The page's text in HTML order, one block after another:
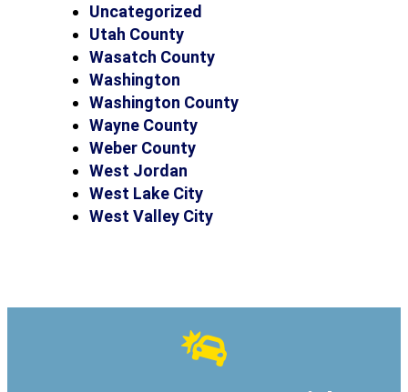
Uncategorized
Utah County
Wasatch County
Washington
Washington County
Wayne County
Weber County
West Jordan
West Lake City
West Valley City